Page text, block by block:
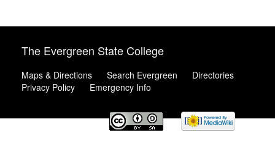
The Evergreen State College
Maps & Directions Search Evergreen
Directories
Privacy Policy
Emergency Info